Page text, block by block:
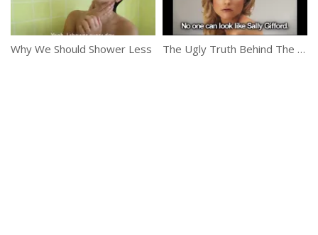
Why We Should Shower Less The Ugly Truth Behind The Beauty Magazines